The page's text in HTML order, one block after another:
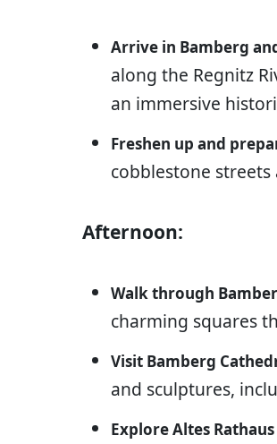
Arrive in Bamberg
along the Regnitz
an immersive
Freshen up and
cobblestone
Afternoon:
Walk through
charming squares
Visit Bamberg
and sculptures,
Explore Altes